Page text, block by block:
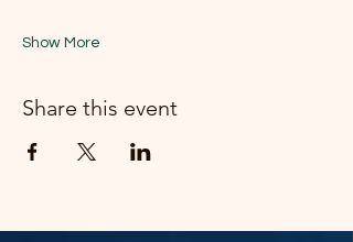
Show More
Share this event